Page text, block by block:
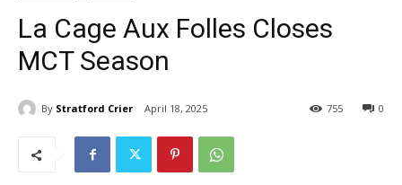
La Cage Aux Folles Closes
MCT Season
By Stratford Crier April 18, 2025 0
755